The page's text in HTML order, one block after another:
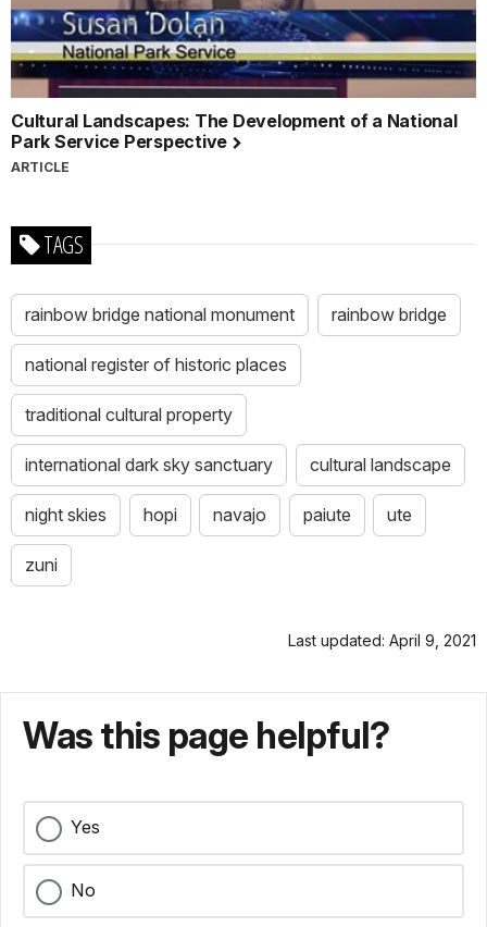
Cultural Landscapes: The Development of a National
Park Service Perspective
ARTICLE
TAGS
rainbow bridge national monument rainbow bridge
national register of historic places
traditional cultural property
international dark sky sanctuary cultural landscape
night skies hopi navajo paiute ute
zuni
Last updated: April 9, 2021
Was this page helpful?
Yes
No